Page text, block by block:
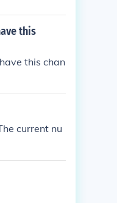
this
this chan
current nu